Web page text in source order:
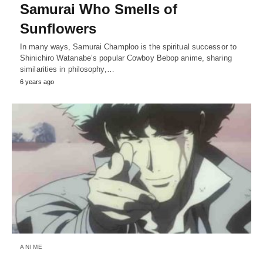
Samurai Who Smells of
Sunflowers
In many ways, Samurai Champloo is the spiritual successor to
Shinichiro Watanabe’s popular Cowboy Bebop anime, sharing
similarities in philosophy,…
6 years ago
ANIME